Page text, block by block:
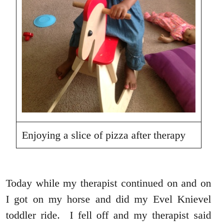
Enjoying a slice of pizza after therapy
Today while my therapist continued on and on
I got on my horse and did my Evel Knievel
toddler ride. I fell off and my therapist said